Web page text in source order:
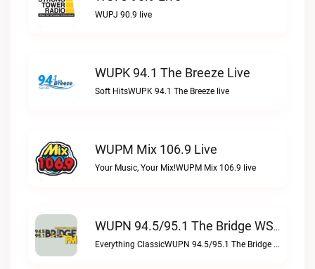
WUPJ 90.9 live
WUPK 94.1 The Breeze Live
Soft HitsWUPK 94.1 The Breeze live
WUPM Mix 106.9 Live
Your Music, Your Mix!WUPM Mix 106.9 live
WUPN 94.5/95.1 The Bridge WSBX Live
Everything ClassicWUPN 94.5/95.1 The Bridge WSBX live